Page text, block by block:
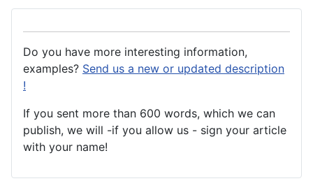
Do you have more interesting information,
examples? Send us a new or updated description
!
If you sent more than 600 words, which we can
publish, we will -if you allow us - sign your article
with your name!